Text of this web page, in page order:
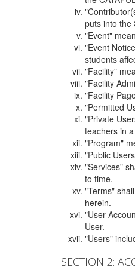
puts into the
"Event"
"Event
students
"Facility"
"Facility
"Facility
"Permitted
"Private
teachers in
"Program"
"Public
"Services"
to time.
"Terms"
herein.
"User
User.
"Users"
SECTION 2: